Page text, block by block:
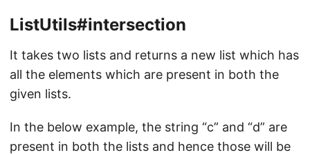
ListUtils#intersection
It takes two lists and returns a new list which has
all the elements which are present in both the
given lists.
In the below example, the string “c” and “d” are
present in both the lists and hence those will be